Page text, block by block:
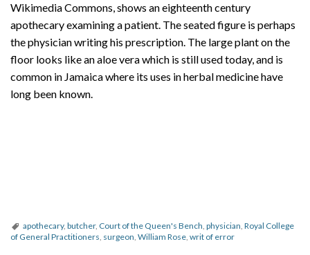
Wikimedia Commons, shows an eighteenth century
apothecary examining a patient. The seated figure is perhaps
the physician writing his prescription. The large plant on the
floor looks like an aloe vera which is still used today, and is
common in Jamaica where its uses in herbal medicine have
long been known.
apothecary, butcher, Court of the Queen's Bench, physician, Royal College
of General Practitioners, surgeon, William Rose, writ of error